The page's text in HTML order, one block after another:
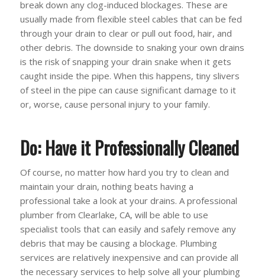
break down any clog-induced blockages. These are
usually made from flexible steel cables that can be fed
through your drain to clear or pull out food, hair, and
other debris. The downside to snaking your own drains
is the risk of snapping your drain snake when it gets
caught inside the pipe. When this happens, tiny slivers
of steel in the pipe can cause significant damage to it
or, worse, cause personal injury to your family.
Do: Have it Professionally Cleaned
Of course, no matter how hard you try to clean and
maintain your drain, nothing beats having a
professional take a look at your drains. A professional
plumber from Clearlake, CA, will be able to use
specialist tools that can easily and safely remove any
debris that may be causing a blockage. Plumbing
services are relatively inexpensive and can provide all
the necessary services to help solve all your plumbing